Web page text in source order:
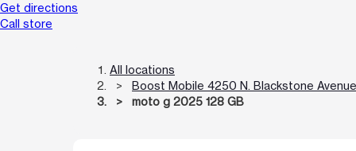
Get directions
Call store
All locations
Boost Mobile 4250 N. Blackstone Avenue
moto g 2025 128 GB